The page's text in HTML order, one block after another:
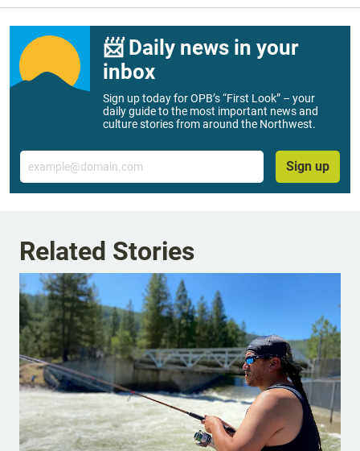
📨 Daily news in your
inbox
Sign up today for OPB’s “First Look” – your
daily guide to the most important news and
culture stories from around the Northwest.
Email
Sign up
Related Stories